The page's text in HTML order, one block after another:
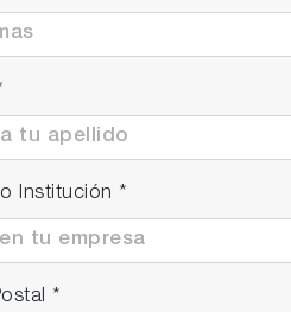
while the liquid is flowing.
Institución *
*